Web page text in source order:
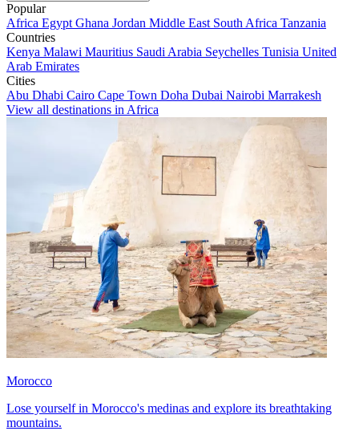
Popular
Africa Egypt Ghana Jordan Middle East South Africa Tanzania
Countries
Kenya Malawi Mauritius Saudi Arabia Seychelles Tunisia United
Arab Emirates
Cities
Abu Dhabi Cairo Cape Town Doha Dubai Nairobi Marrakesh
View all destinations in Africa
Morocco
Lose yourself in Morocco's medinas and explore its breathtaking
mountains.